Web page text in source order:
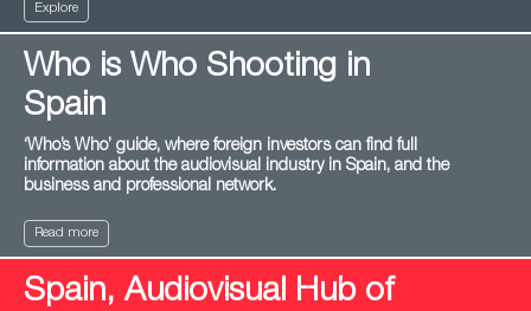
Explore
Who is Who Shooting in
Spain
‘Who’s Who’ guide, where foreign investors can find full
information about the audiovisual industry in Spain, and the
business and professional network.
Read more
Spain, Audiovisual Hub of